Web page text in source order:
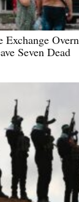
Exchange
Seven Dead